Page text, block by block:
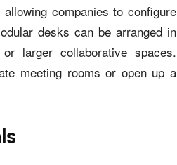
companies to configure
desks can be arranged in
larger collaborative spaces.
meeting rooms or open up a